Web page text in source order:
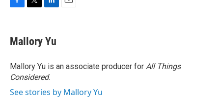
e
b
o
k
t
t
r
k
e
I
n
Mallory Yu
Mallory Yu is an associate producer for All Things
Considered.
See stories by Mallory Yu